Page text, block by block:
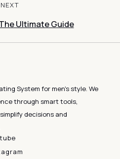
NEXT
Ultimate Guide
System for men's style. We
through smart tools,
decisions and